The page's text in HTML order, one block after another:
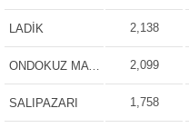
LADİK 2,138
ONDOKUZ MAYIS 2,099
SALIPAZARI 1,758